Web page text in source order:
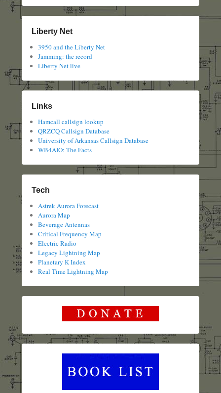
Liberty Net
3950 and the Liberty Net
Jamming: the record
Liberty Net live
Links
Hamcall callsign lookup
QRZCQ Callsign Database
University of Arkansas Callsign Database
WB4AIO: The Facts
Tech
Astrek Aurora Forecast
Aurora Map
Beverage Antennas
Critical Frequency Map
Electric Radio
Legacy Lightning Map
Planetary K Index
Real Time Lightning Map